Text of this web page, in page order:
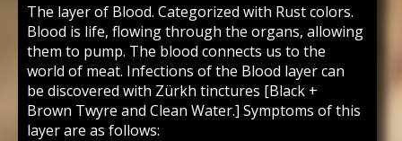
The layer of Blood. Categorized with Rust colors.
Blood is life, flowing through the organs, allowing
them to pump. The blood connects us to the
world of meat. Infections of the Blood layer can
be discovered with Zürkh tinctures [Black +
Brown Twyre and Clean Water.] Symptoms of this
layer are as follows: